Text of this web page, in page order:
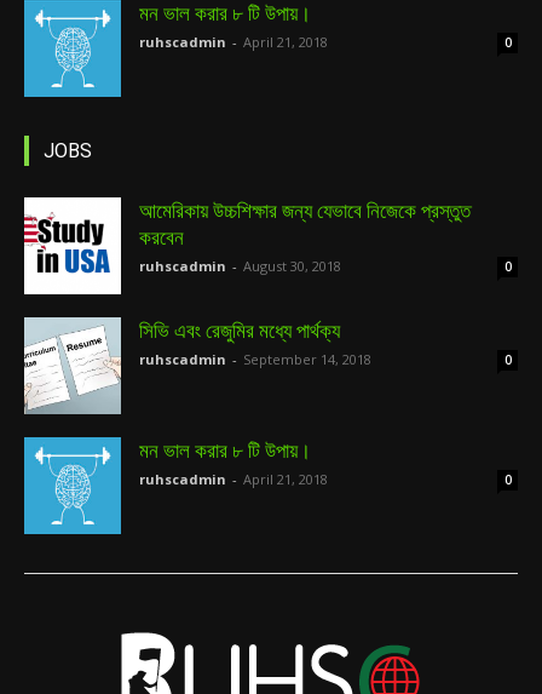
মন ভাল করার ৮ টি উপায়।
ruhscadmin - April 21, 2018 0
JOBS
আমেরিকায় উচ্চশিক্ষার জন্য যেভাবে নিজেকে প্রস্তুত
করবেন
ruhscadmin - August 30, 2018 0
সিভি এবং রেজুমির মধ্যে পার্থক্য
ruhscadmin - September 14, 2018 0
মন ভাল করার ৮ টি উপায়।
ruhscadmin - April 21, 2018 0